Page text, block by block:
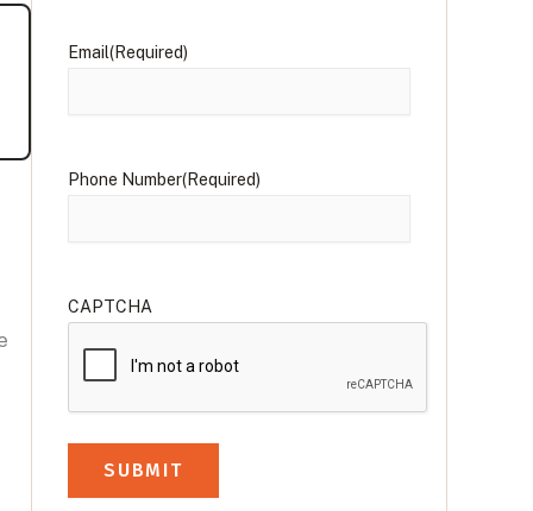
Email(Required)
Phone Number(Required)
CAPTCHA